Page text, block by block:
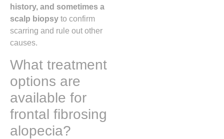
history, and sometimes a
scalp biopsy to confirm
scarring and rule out other
causes.
What treatment
options are
available for
frontal fibrosing
alopecia?